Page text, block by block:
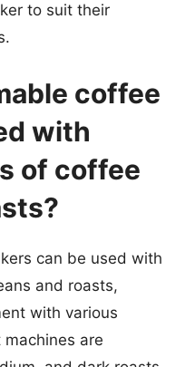
to suit their
coffee
with
of coffee
can be used with
and roasts,
with various
are